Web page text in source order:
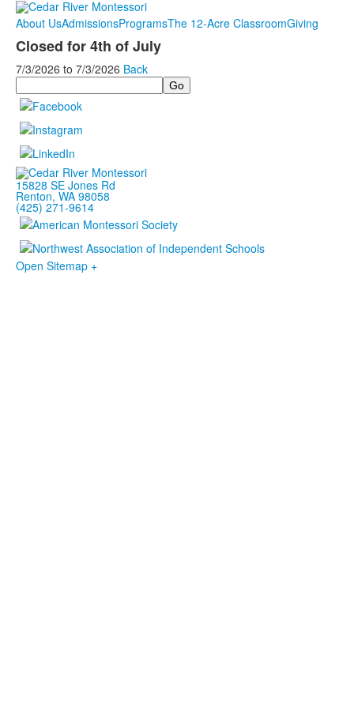
About UsAdmissionsProgramsThe 12-Acre ClassroomGiving
Closed for 4th of July
7/3/2026 to 7/3/2026 Back
Search
15828 SE Jones Rd
Renton, WA 98058
(425) 271-9614
Open Sitemap +